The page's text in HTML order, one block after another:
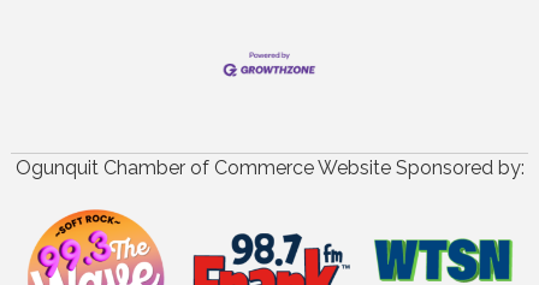
Ogunquit Chamber of Commerce Website Sponsored by: